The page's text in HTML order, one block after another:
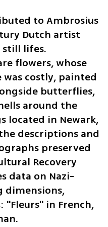
to Ambrosius
Dutch artist
lifes.
flowers, whose
costly, painted
butterflies,
around the
located in Newark,
descriptions and
preserved
Recovery
data on Nazi-
in French,